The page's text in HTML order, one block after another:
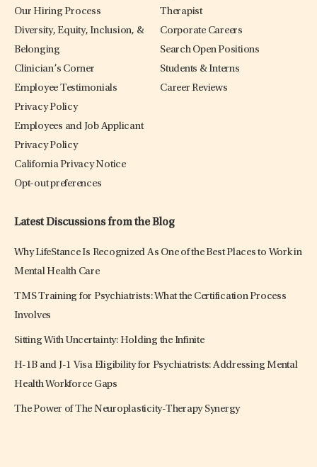
Our Hiring Process
Diversity, Equity, Inclusion, &
Belonging
Clinician’s Corner
Employee Testimonials
Privacy Policy
Employees and Job Applicant
Privacy Policy
California Privacy Notice
Opt-out preferences
Therapist
Corporate Careers
Search Open Positions
Students & Interns
Career Reviews
Latest Discussions from the Blog
Why LifeStance Is Recognized As One of the Best Places to Work in
Mental Health Care
TMS Training for Psychiatrists: What the Certification Process
Involves
Sitting With Uncertainty: Holding the Infinite
H-1B and J-1 Visa Eligibility for Psychiatrists: Addressing Mental
Health Workforce Gaps
The Power of The Neuroplasticity-Therapy Synergy